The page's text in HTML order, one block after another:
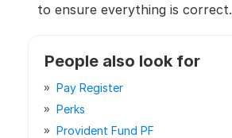
to ensure everything is correct.
People also look for
Pay Register
Perks
Provident Fund PF